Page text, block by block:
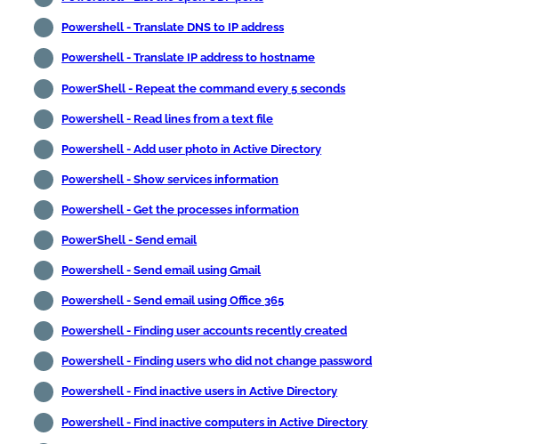
Powershell - Translate DNS to IP address
Powershell - Translate IP address to hostname
PowerShell - Repeat the command every 5 seconds
Powershell - Read lines from a text file
Powershell - Add user photo in Active Directory
Powershell - Show services information
Powershell - Get the processes information
PowerShell - Send email
Powershell - Send email using Gmail
Powershell - Send email using Office 365
Powershell - Finding user accounts recently created
Powershell - Finding users who did not change password
Powershell - Find inactive users in Active Directory
Powershell - Find inactive computers in Active Directory